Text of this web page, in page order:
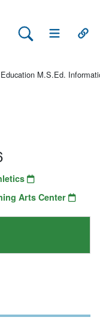
Search Lehman
Open Main
M.S.Ed.
Arts Center